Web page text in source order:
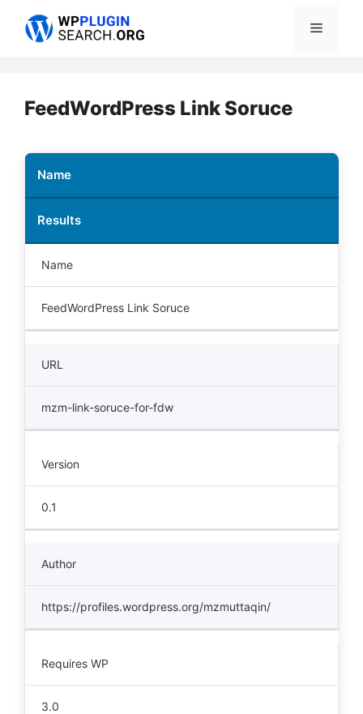
Menu
FeedWordPress Link Soruce
Name
Results
Name
FeedWordPress Link Soruce
URL
mzm-link-soruce-for-fdw
Version
0.1
Author
https://profiles.wordpress.org/mzmuttaqin/
Requires WP
3.0